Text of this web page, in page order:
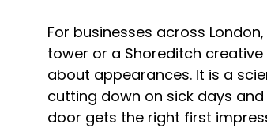
For businesses across
tower or a Shoreditch
about appearances. It is a
cutting down on sick days
door gets the right first